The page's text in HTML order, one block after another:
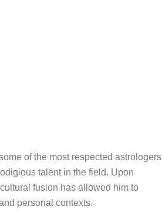
of the most respected astrologers
talent in the field. Upon
fusion has allowed him to
personal contexts.